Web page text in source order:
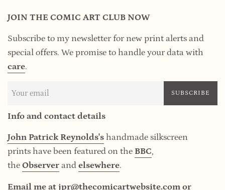
JOIN THE COMIC ART CLUB NOW
Subscribe to my newsletter for new print alerts and
special offers. We promise to handle your data with
care.
SUBSCRIBE
Info and contact details
John Patrick Reynolds's handmade silkscreen
prints have been featured on the BBC,
the Observer and elsewhere.
Email me at jpr@thecomicartwebsite.com or